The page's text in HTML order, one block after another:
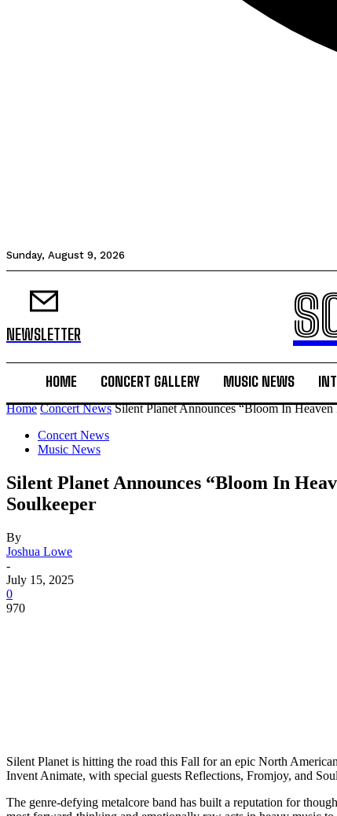
Sunday, August 9, 2026
NEWSLETTER
HOME CONCERT GALLERY MUSIC NEWS
Home Concert News Silent Planet Announces “Bloom In
Concert News
Music News
Silent Planet Announces “Bloom In
Soulkeeper
By
Joshua Lowe
-
July 15, 2025
0
970
Silent Planet is hitting the road this Fall for an epic North
Invent Animate, with special guests Reflections, Fromjoy, and
The genre-defying metalcore band has built a reputation for